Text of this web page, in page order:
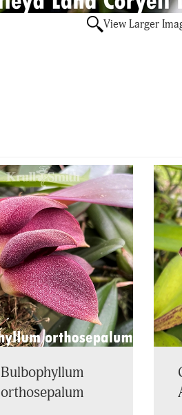
View Larger
Bulbophyllum
orthosepalum